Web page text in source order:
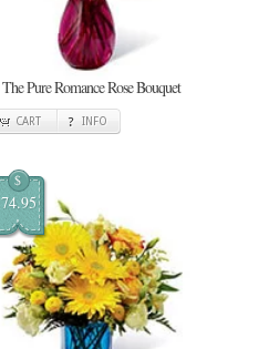
The Pure Romance Rose Bouquet
CART INFO
$
74.95